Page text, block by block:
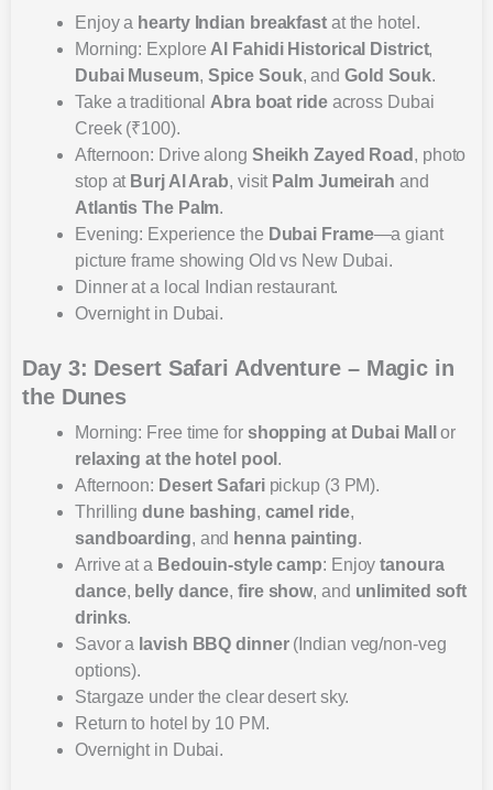
Enjoy a hearty Indian breakfastat the hotel.
Morning: Explore Al Fahidi Historical District,
Dubai Museum, Spice Souk, andGold Souk.
Take a traditional Abra boat rideacross Dubai
Creek (₹100).
Afternoon: Drive along Sheikh Zayed Road , photo
stop at Burj Al Arab, visit Palm Jumeirah and
Atlantis The Palm.
Evening: Experience the Dubai Frame—a giant
picture frame showing Old vs New Dubai.
Dinner at a local Indian restaurant.
Overnight in Dubai.
Day 3: Desert Safari Adventure – Magic in
the Dunes
Morning: Free time for shopping at Dubai Mall
or
relaxing at the hotel pool .
Afternoon: Desert Safaripickup (3 PM).
Thrilling dune bashing, camel ride,
sandboarding, and henna painting.
Arrive at a Bedouin-style camp: Enjoytanoura
dance, belly dance,fire show, and unlimited soft
drinks.
Savor a lavish BBQ dinner(Indian veg/non-veg
options).
Stargaze under the clear desert sky.
Return to hotel by 10 PM.
Overnight in Dubai.